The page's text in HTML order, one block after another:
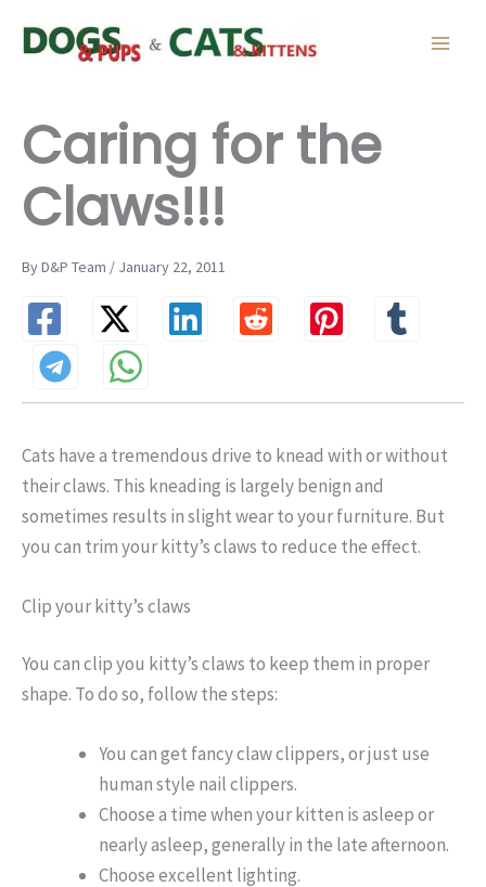
Caring for the
Claws!!!
By D&P Team / January 22, 2011
Cats have a tremendous drive to knead with or without
their claws. This kneading is largely benign and
sometimes results in slight wear to your furniture. But
you can trim your kitty’s claws to reduce the effect.
Clip your kitty’s claws
You can clip you kitty’s claws to keep them in proper
shape. To do so, follow the steps:
You can get fancy claw clippers, or just use
human style nail clippers.
Choose a time when your kitten is asleep or
nearly asleep, generally in the late afternoon.
Choose excellent lighting.